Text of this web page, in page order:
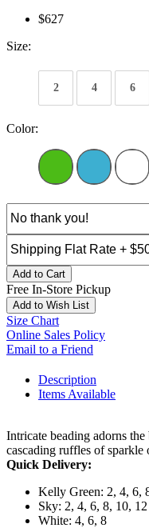
$627
Size:
2 4 6
Color:
Add to Cart
Free In-Store Pickup
Add to Wish List
Size Chart
Online Sales Policy
Email to a Friend
Description
Items Available
Intricate beading adorns
cascading ruffles of sparkle
Quick Delivery:
Kelly Green: 2, 4, 6,
Sky: 2, 4, 6, 8, 10, 12
White: 4, 6, 8